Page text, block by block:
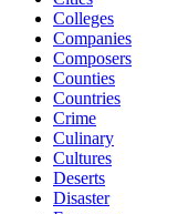
Colleges
Companies
Composers
Counties
Countries
Crime
Culinary
Cultures
Deserts
Disaster